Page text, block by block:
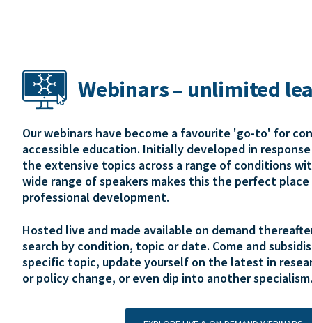
Webinars – unlimited
Our webinars have become a favourite 'go-to' for
accessible education. Initially developed in
the extensive topics across a range of conditions
wide range of speakers makes this the perfect
professional development.
Hosted live and made available on demand
search by condition, topic or date. Come and
specific topic, update yourself on the latest in
or policy change, or even dip into another specialism.